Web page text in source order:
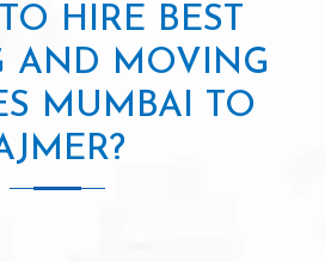
HIRE BEST
AND MOVING
MUMBAI TO